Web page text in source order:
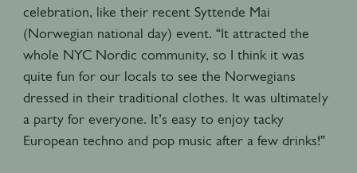
celebration, like their recent Syttende Mai
(Norwegian national day) event. “It attracted the
whole NYC Nordic community, so I think it was
quite fun for our locals to see the Norwegians
dressed in their traditional clothes. It was ultimately
a party for everyone. It’s easy to enjoy tacky
European techno and pop music after a few drinks!”